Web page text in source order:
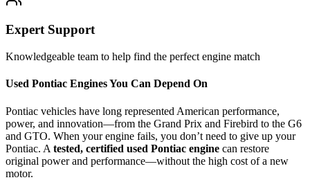
Expert Support
Knowledgeable team to help find the perfect engine match
Used Pontiac Engines You Can Depend On
Pontiac vehicles have long represented American performance,
power, and innovation—from the Grand Prix and Firebird to the G6
and GTO. When your engine fails, you don’t need to give up your
Pontiac. A tested, certified used Pontiac engine can restore
original power and performance—without the high cost of a new
motor.